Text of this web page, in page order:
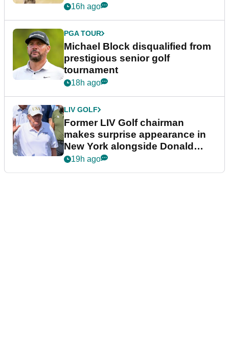
16h ago
PGA TOUR
Michael Block disqualified from
prestigious senior golf
tournament
18h ago
LIV GOLF
Former LIV Golf chairman
makes surprise appearance in
New York alongside Donald
Trump
19h ago